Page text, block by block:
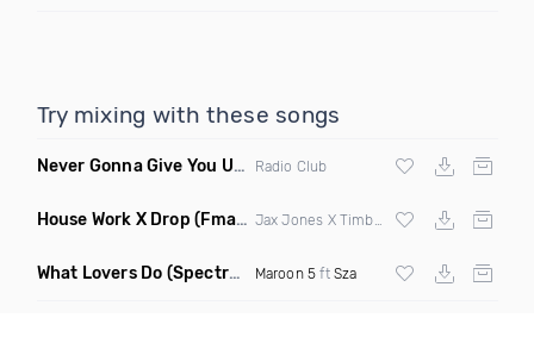
Try mixing with these songs
Never Gonna Give You Up (Extended Mix)
Radio Club
House Work X Drop (Fmad Mashup) Fatman Scoop
What Lovers Do (Spectrum Remix) Maroon 5 ft Sza